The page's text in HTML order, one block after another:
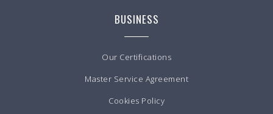
BUSINESS
Our Certifications
Master Service Agreement
Cookies Policy